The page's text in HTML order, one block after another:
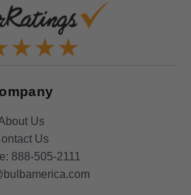
Us
Us
888-505-2111